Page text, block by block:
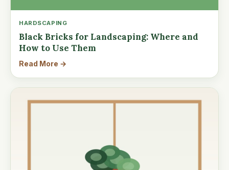
HARDSCAPING
Black Bricks for Landscaping: Where and
How to Use Them
Read More →